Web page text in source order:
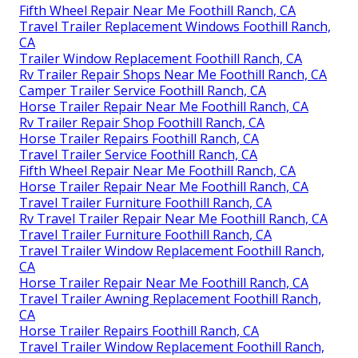
Fifth Wheel Repair Near Me Foothill Ranch, CA
Travel Trailer Replacement Windows Foothill Ranch,
CA
Trailer Window Replacement Foothill Ranch, CA
Rv Trailer Repair Shops Near Me Foothill Ranch, CA
Camper Trailer Service Foothill Ranch, CA
Horse Trailer Repair Near Me Foothill Ranch, CA
Rv Trailer Repair Shop Foothill Ranch, CA
Horse Trailer Repairs Foothill Ranch, CA
Travel Trailer Service Foothill Ranch, CA
Fifth Wheel Repair Near Me Foothill Ranch, CA
Horse Trailer Repair Near Me Foothill Ranch, CA
Travel Trailer Furniture Foothill Ranch, CA
Rv Travel Trailer Repair Near Me Foothill Ranch, CA
Travel Trailer Furniture Foothill Ranch, CA
Travel Trailer Window Replacement Foothill Ranch,
CA
Horse Trailer Repair Near Me Foothill Ranch, CA
Travel Trailer Awning Replacement Foothill Ranch,
CA
Horse Trailer Repairs Foothill Ranch, CA
Travel Trailer Window Replacement Foothill Ranch,